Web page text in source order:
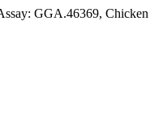
GGA.46369, Chicken